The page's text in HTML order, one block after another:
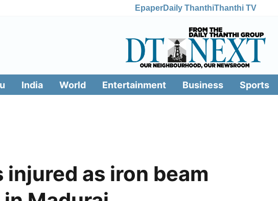
EpaperDaily ThanthiThanthi TV
India World Entertainment Business Sports
injured as iron beam